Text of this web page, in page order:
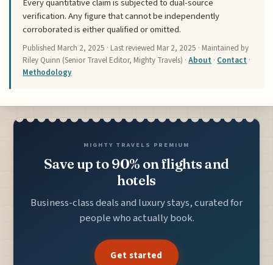
Every quantitative claim is subjected to dual-source
verification. Any figure that cannot be independently
corroborated is either qualified or omitted.
Published March 2, 2025 · Last reviewed Mar 2, 2025 · Maintained by
Riley Quinn (Senior Travel Editor, Mighty Travels) ·About · Contact ·
Methodology
MIGHTY TRAVELS PREMIUM
Save up to 90% on flights and
hotels
Business-class deals and luxury stays, curated for
people who actually book.
Get started